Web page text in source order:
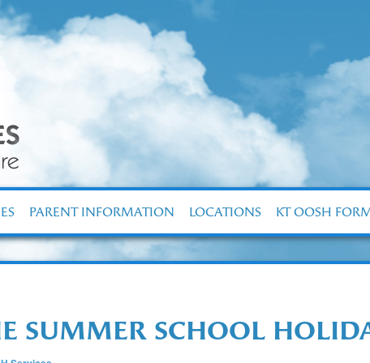
PARENT INFORMATION LOCATIONS KT OOSH
SUMMER SCHOOL